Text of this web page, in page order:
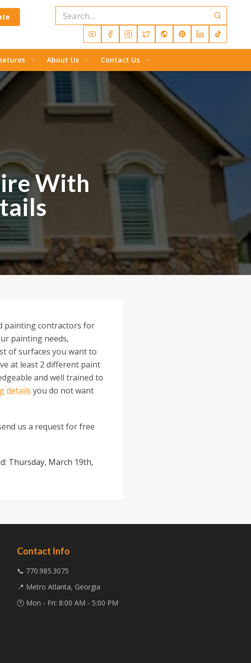
About Us Contact Us
With
painting contractors for
painting needs,
of surfaces you want to
at least 2 different paint
and well trained to
details you do not want
us a request for free
Thursday, March 19th,
Contact Info
📞 770.985.3075
📍 Metro Atlanta, Georgia
🕐 Mon - Fri: 8:00 AM - 5:00 PM